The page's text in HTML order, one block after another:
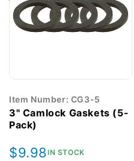
Item Number: CG3-5
3" Camlock Gaskets (5-
Pack)
Regular
$9.98IN STOCK